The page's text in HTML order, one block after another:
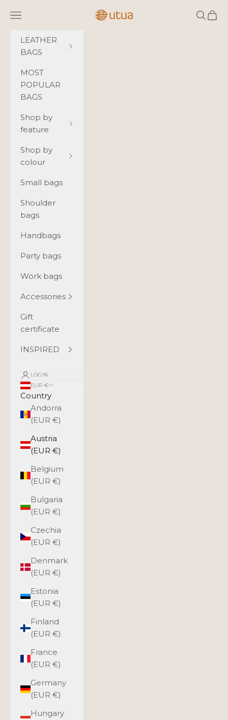
Utua.fi
Navigation menu Search
Cart
LEATHER
BAGS
MOST
POPULAR
BAGS
Shop by
feature
Shop by
colour
Small bags
Shoulder
bags
Handbags
Party bags
Work bags
Accessories
Gift
certificate
INSPIRED
LOGIN
EUR €
Country
Andorra
(EUR €)
Austria
(EUR €)
Belgium
(EUR €)
Bulgaria
(EUR €)
Czechia
(EUR €)
Denmark
(EUR €)
Estonia
(EUR €)
Finland
(EUR €)
France
(EUR €)
Germany
(EUR €)
Hungary